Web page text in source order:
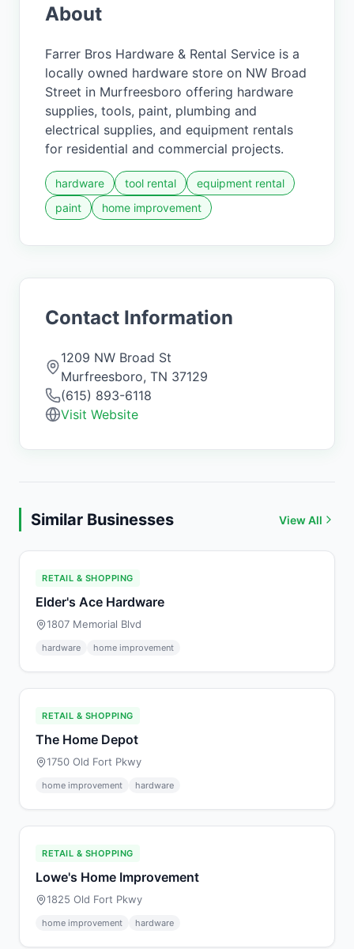
About
Farrer Bros Hardware & Rental Service is a
locally owned hardware store on NW Broad
Street in Murfreesboro offering hardware
supplies, tools, paint, plumbing and
electrical supplies, and equipment rentals
for residential and commercial projects.
hardware tool rental
equipment rental
paint
home improvement
Contact Information
1209 NW Broad St
Murfreesboro, TN 37129
(615) 893-6118
Visit Website
Similar Businesses View All
RETAIL & SHOPPING
Elder's Ace Hardware
1807 Memorial Blvd
hardware home improvement
RETAIL & SHOPPING
The Home Depot
1750 Old Fort Pkwy
home improvement hardware
RETAIL & SHOPPING
Lowe's Home Improvement
1825 Old Fort Pkwy
home improvement hardware